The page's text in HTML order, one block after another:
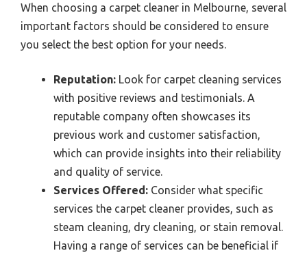
When choosing a carpet cleaner in Melbourne, several
important factors should be considered to ensure
you select the best option for your needs.
Reputation: Look for carpet cleaning services
with positive reviews and testimonials. A
reputable company often showcases its
previous work and customer satisfaction,
which can provide insights into their reliability
and quality of service.
Services Offered: Consider what specific
services the carpet cleaner provides, such as
steam cleaning, dry cleaning, or stain removal.
Having a range of services can be beneficial if